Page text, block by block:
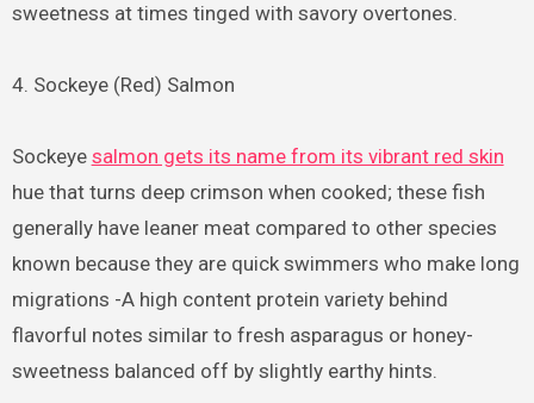
sweetness at times tinged with savory overtones.
4. Sockeye (Red) Salmon
Sockeye salmon gets its name from its vibrant red skin
hue that turns deep crimson when cooked; these fish
generally have leaner meat compared to other species
known because they are quick swimmers who make long
migrations -A high content protein variety behind
flavorful notes similar to fresh asparagus or honey-
sweetness balanced off by slightly earthy hints.